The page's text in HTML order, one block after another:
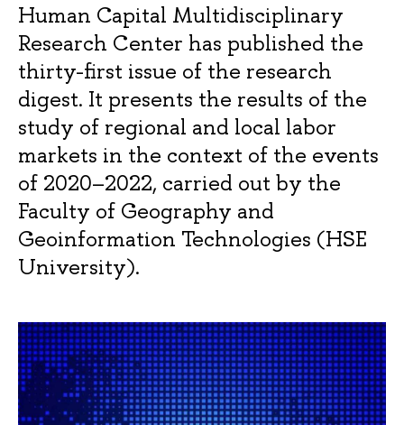
Human Capital Multidisciplinary
Research Center has published the
thirty-first issue of the research
digest. It presents the results of the
study of regional and local labor
markets in the context of the events
of 2020–2022, carried out by the
Faculty of Geography and
Geoinformation Technologies (HSE
University).